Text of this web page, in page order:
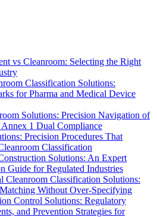
vs Cleanroom: Selecting the Right
Classification Solutions:
for Pharma and Medical Device
Solutions: Precision Navigation of
1 Dual Compliance
Precision Procedures That
Classification
Solutions: An Expert
Guide for Regulated Industries
Cleanroom Classification Solutions:
Without Over-Specifying
Control Solutions: Regulatory
and Prevention Strategies for